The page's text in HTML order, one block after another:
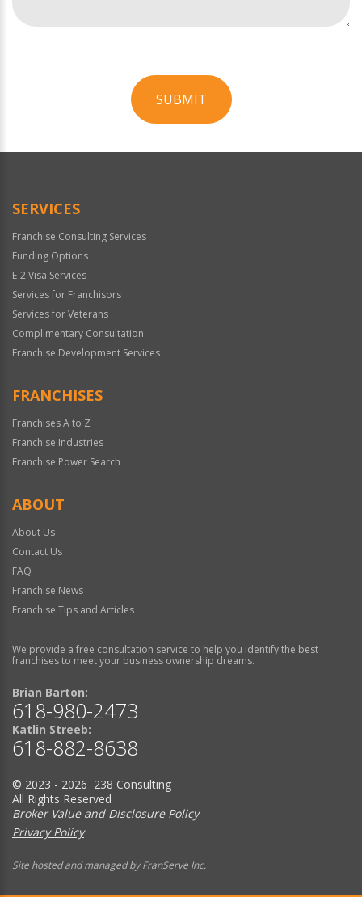
SUBMIT
Official
SERVICES
Franchise Consulting Services
Funding Options
E-2 Visa Services
Services for Franchisors
Services for Veterans
Complimentary Consultation
Franchise Development Services
FRANCHISES
Franchises A to Z
Franchise Industries
Franchise Power Search
ABOUT
About Us
Contact Us
FAQ
Franchise News
Franchise Tips and Articles
We provide a free consultation service to help you identify the best
franchises to meet your business ownership dreams.
Brian Barton:
618-980-2473
Katlin Streeb:
618-882-8638
© 2023 - 2026 238 Consulting
All Rights Reserved
Broker Value and Disclosure Policy
Privacy Policy
Site hosted and managed by FranServe Inc.